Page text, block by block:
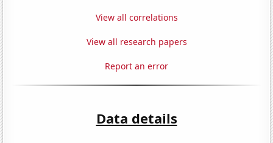
View all correlations
View all research papers
Report an error
Data details